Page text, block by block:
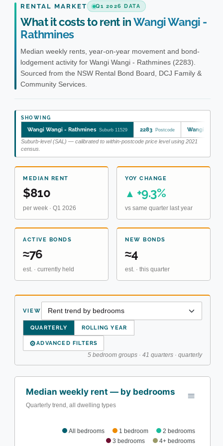
RENTAL MARKET Q1 2026 DATA
What it costs to rent inWangi Wangi -
Rathmines
Median weekly rents, year-on-year movement and bond-
lodgement activity for Wangi Wangi - Rathmines (2283).
Sourced from the NSW Rental Bond Board, DCJ Family &
Community Services.
SHOWING
Wangi Wangi - Rathmines Suburb 11529 2283 Postcode Wangi
Suburb-level (SAL) — calibrated to within-postcode price level using 2021
census.
MEDIAN RENT
$810
per week · Q1 2026
YOY CHANGE
▲ +9.3%
vs same quarter last year
ACTIVE BONDS
≈76
est. · currently held
NEW BONDS
≈4
est. · this quarter
VIEW
QUARTERLY ROLLING YEAR
⚙ADVANCED FILTERS
5 bedroom groups · 41 quarters · quarterly
All bedrooms 1 bedroom
2 bedrooms
3 bedrooms
4+ bedrooms
Median weekly rent — by bedrooms
Quarterly trend, all dwelling types